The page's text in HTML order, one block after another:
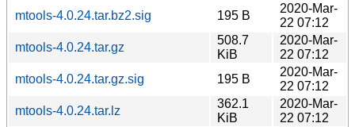
mtools-4.0.24.tar.bz2.sig
195 B
2020-Mar-
22 07:12
mtools-4.0.24.tar.gz
508.7
KiB
2020-Mar-
22 07:12
mtools-4.0.24.tar.gz.sig
195 B
2020-Mar-
22 07:12
mtools-4.0.24.tar.lz
362.1
KiB
2020-Mar-
22 07:12